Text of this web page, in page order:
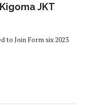
JKT
to Join Form six 2023